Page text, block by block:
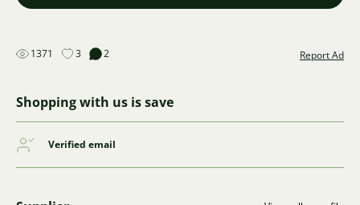
1371 3 2 Report Ad
Shopping with us is save
Verified email